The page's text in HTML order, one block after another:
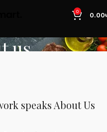
0 0.00
us
speaks About Us